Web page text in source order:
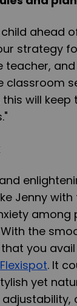
ahead
strategy
classroom
will
Jenny
the
you
Flexispot. It
yet
adjustability,